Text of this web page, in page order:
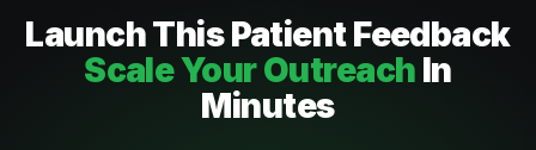
Launch ThisPatient Feedback
Scale Your Outreach In
Minutes